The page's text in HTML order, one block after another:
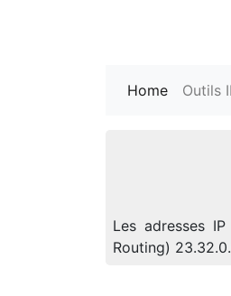
Home (current)
Outils
Les adresses
Routing)